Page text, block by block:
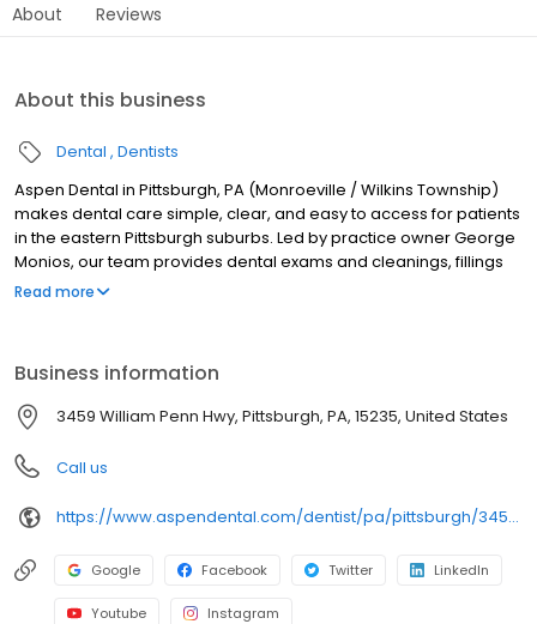
About Reviews
About this business
Dental Dentists
Aspen Dental in Pittsburgh, PA (Monroeville / Wilkins Township)
makes dental care simple, clear, and easy to access for patients
in the eastern Pittsburgh suburbs. Led by practice owner George
Monios, our team provides dental exams and cleanings, fillings
and crowns, tooth extractions, dentures, dental implants, and
patients and walk-ins are welcome. Most dental insurance plans
accepted. Please note, we do not accept Medicaid. We also
offer flexible third-party financing options to help make care fit
into your budget on your timeline.
Read more
Business information
3459 William Penn Hwy, Pittsburgh, PA, 15235, United States
Call us
https://www.aspendental.com/dentist/pa/pittsburgh/3459-william-penn-hwy
Google Facebook Twitter LinkedIn
Youtube Instagram